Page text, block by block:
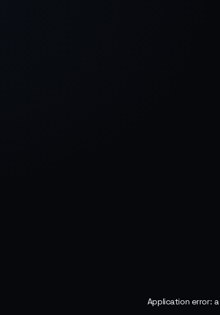
Application error: a